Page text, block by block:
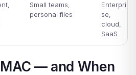
Small teams,
personal files
Enterpri
se,
cloud,
SaaS
— and When